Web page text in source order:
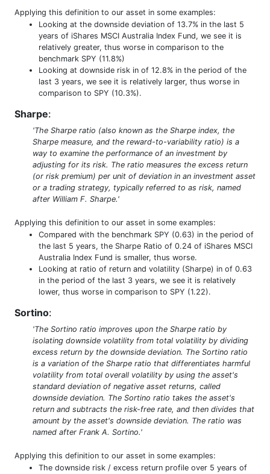
Applying this definition to our asset in some examples:
Looking at the downside deviation of 13.7% in the last 5
years of iShares MSCI Australia Index Fund, we see it is
relatively greater, thus worse in comparison to the
benchmark SPY (11.8%)
Looking at downside risk in of 12.8% in the period of the
last 3 years, we see it is relatively larger, thus worse in
comparison to SPY (10.3%).
Sharpe:
'The Sharpe ratio (also known as the Sharpe index, the
Sharpe measure, and the reward-to-variability ratio) is a
way to examine the performance of an investment by
adjusting for its risk. The ratio measures the excess return
(or risk premium) per unit of deviation in an investment asset
or a trading strategy, typically referred to as risk, named
after William F. Sharpe.'
Applying this definition to our asset in some examples:
Compared with the benchmark SPY (0.63) in the period of
the last 5 years, the Sharpe Ratio of 0.24 of iShares MSCI
Australia Index Fund is smaller, thus worse.
Looking at ratio of return and volatility (Sharpe) in of 0.63
in the period of the last 3 years, we see it is relatively
lower, thus worse in comparison to SPY (1.22).
Sortino:
'The Sortino ratio improves upon the Sharpe ratio by
isolating downside volatility from total volatility by dividing
excess return by the downside deviation. The Sortino ratio
is a variation of the Sharpe ratio that differentiates harmful
volatility from total overall volatility by using the asset's
standard deviation of negative asset returns, called
downside deviation. The Sortino ratio takes the asset's
return and subtracts the risk-free rate, and then divides that
amount by the asset's downside deviation. The ratio was
named after Frank A. Sortino.'
Applying this definition to our asset in some examples:
The downside risk / excess return profile over 5 years of